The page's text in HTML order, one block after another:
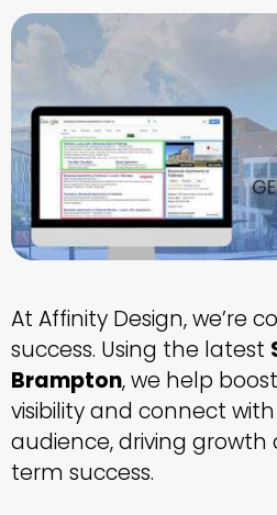
At Affinity Design, we’re
success. Using the latest
Brampton, we help
visibility and connect
audience, driving
term success.